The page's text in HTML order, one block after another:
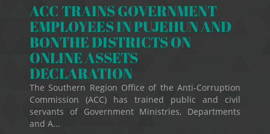
ACC TRAINS GOVERNMENT
EMPLOYEES IN PUJEHUN AND
BONTHE DISTRICTS ON
ONLINE ASSETS
DECLARATION
The Southern Region Office of the Anti-Corruption
Commission (ACC) has trained public and civil
servants of Government Ministries, Departments
and A...